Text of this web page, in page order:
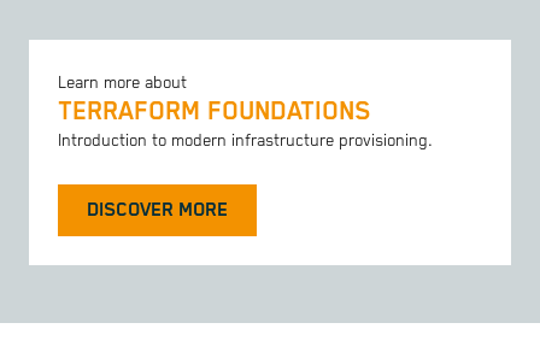
Learn more about
TERRAFORM FOUNDATIONS
Introduction to modern infrastructure provisioning.
DISCOVER MORE